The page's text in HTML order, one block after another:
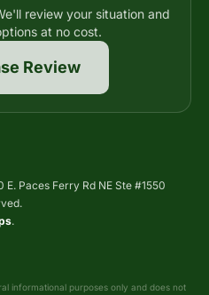
review your situation and
at no cost.
Review
Paces Ferry Rd NE Ste #1550
.
informational purposes only and does not